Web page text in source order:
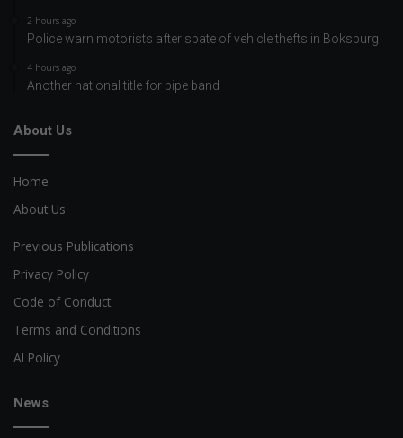
2 hours ago
Police warn motorists after spate of vehicle thefts in Boksburg
4 hours ago
Another national title for pipe band
About Us
Home
About Us
Previous Publications
Privacy Policy
Code of Conduct
Terms and Conditions
AI Policy
News